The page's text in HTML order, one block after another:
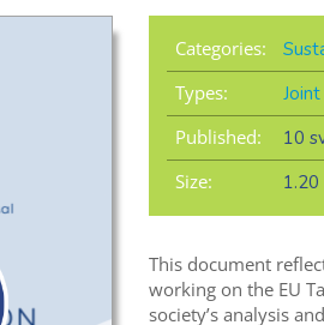
Categories:
Types:
Published:
10
Size:
1.20
This document
working on the EU
society’s analysis